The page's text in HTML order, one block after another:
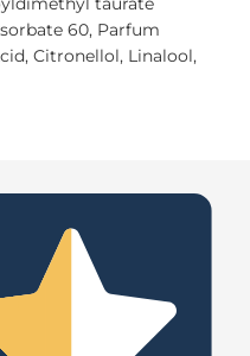
60, Parfum
Citronellol, Linalool,